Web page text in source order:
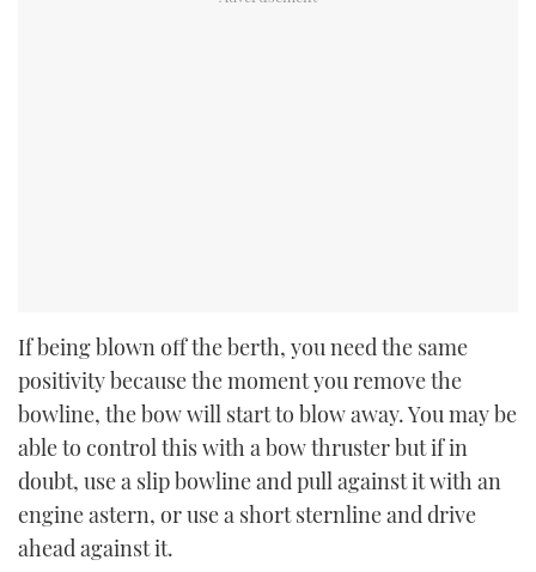
If being blown off the berth, you need the same
positivity because the moment you remove the
bowline, the bow will start to blow away. You may be
able to control this with a bow thruster but if in
doubt, use a slip bowline and pull against it with an
engine astern, or use a short sternline and drive
ahead against it.